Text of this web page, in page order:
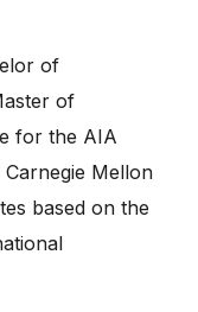
of
of
for the AIA
Mellon
based on the